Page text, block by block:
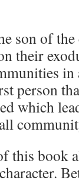
son of
their
in
person
which
this book